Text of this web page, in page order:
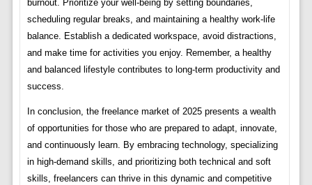
burnout. Prioritize your well-being by setting boundaries,
scheduling regular breaks, and maintaining a healthy work-life
balance. Establish a dedicated workspace, avoid distractions,
and make time for activities you enjoy. Remember, a healthy
and balanced lifestyle contributes to long-term productivity and
success.
In conclusion, the freelance market of 2025 presents a wealth
of opportunities for those who are prepared to adapt, innovate,
and continuously learn. By embracing technology, specializing
in high-demand skills, and prioritizing both technical and soft
skills, freelancers can thrive in this dynamic and competitive